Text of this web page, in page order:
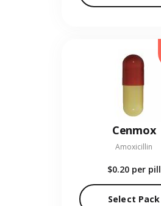
Cenmox
Amoxicillin
$0.20 per pill
Select Pack